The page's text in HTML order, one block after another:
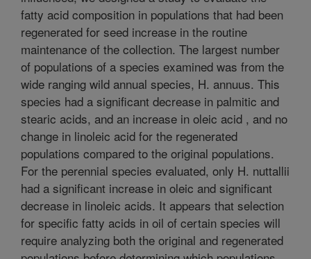
fatty acid composition in populations that had been
regenerated for seed increase in the routine
maintenance of the collection. The largest number
of populations of a species examined was from the
wide ranging wild annual species, H. annuus. This
species had a significant decrease in palmitic and
stearic acids, and an increase in oleic acid , and no
change in linoleic acid for the regenerated
populations compared to the original populations.
For the perennial species evaluated, only H. nuttallii
had a significant increase in oleic and significant
decrease in linoleic acids. It appears that selection
for specific fatty acids in oil of certain species will
require analyzing both the original and regenerated